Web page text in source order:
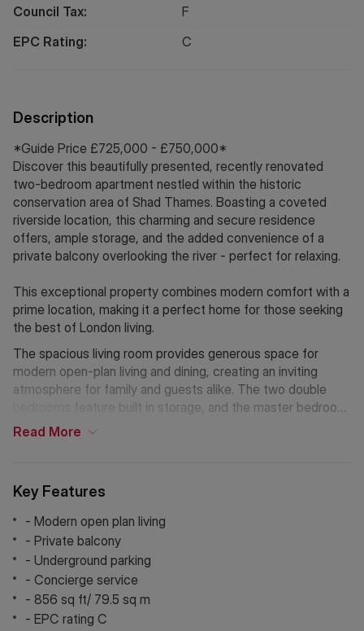
Council Tax:
F
EPC Rating:
C
Key Features
- Modern open plan living
- Private balcony
- Underground parking
- Concierge service
- 856 sq ft/ 79.5 sq m
- EPC rating C
Description
*Guide Price £725,000 - £750,000*
Discover this beautifully presented, recently renovated
two-bedroom apartment nestled within the historic
conservation area of Shad Thames. Boasting a coveted
riverside location, this charming and secure residence
offers, ample storage, and the added convenience of a
private balcony overlooking the river - perfect for relaxing.
This exceptional property combines modern comfort with a
prime location, making it a perfect home for those seeking
the best of London living.
The spacious living room provides generous space for
modern open-plan living and dining, creating an inviting
atmosphere for family and guests alike. The two double
bedrooms feature built in storage, and the master bedroom
also benefits from en-suite. The development is gated and
space further enhances the property's appeal.
Situated in a vibrant neighborhood, this apartment places
you within easy reach of London's iconic landmarks and
bustling markets. Enjoy scenic walks along the South Bank,
or take a short stroll to London Bridge, Canada Water, and
Tower Hill stations for seamless commuting.
Read More